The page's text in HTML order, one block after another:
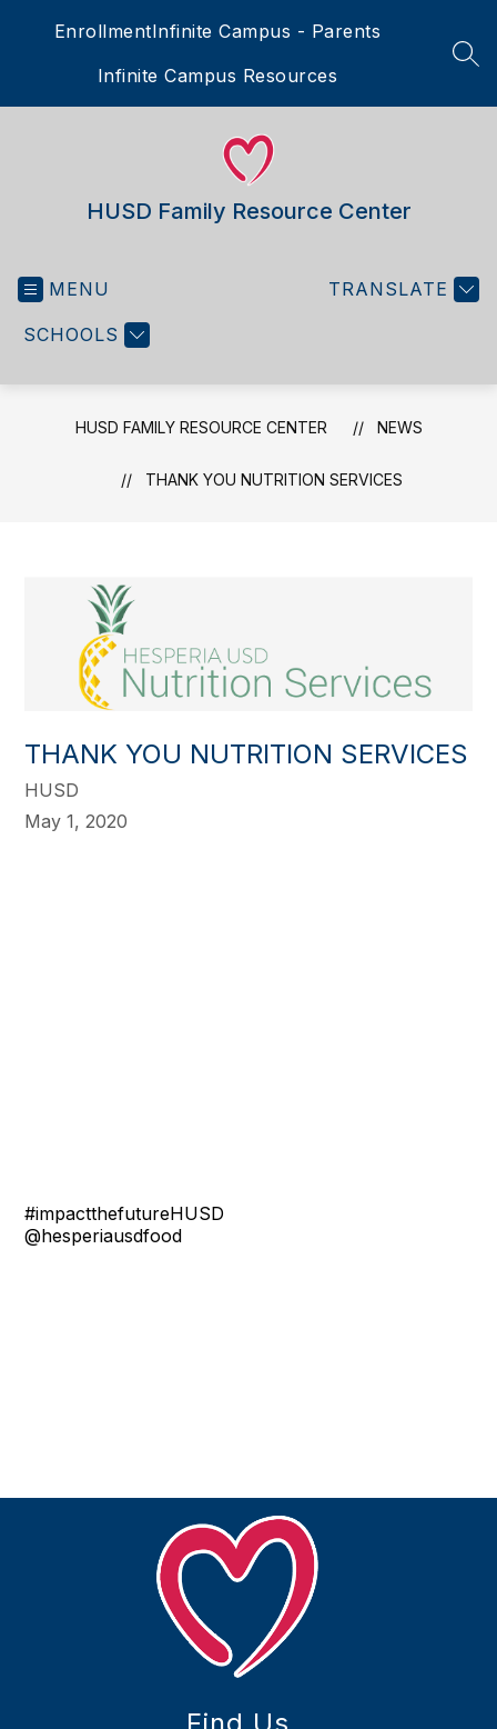
EnrollmentInfinite Campus - Parents
Infinite Campus Resources
HUSD Family Resource Center
MENU
SCHOOLS
TRANSLATE
HUSD FAMILY RESOURCE CENTER NEWS
THANK YOU NUTRITION SERVICES
THANK YOU NUTRITION SERVICES
HUSD
May 1, 2020
#impactthefutureHUSD
@hesperiausdfood
Find Us